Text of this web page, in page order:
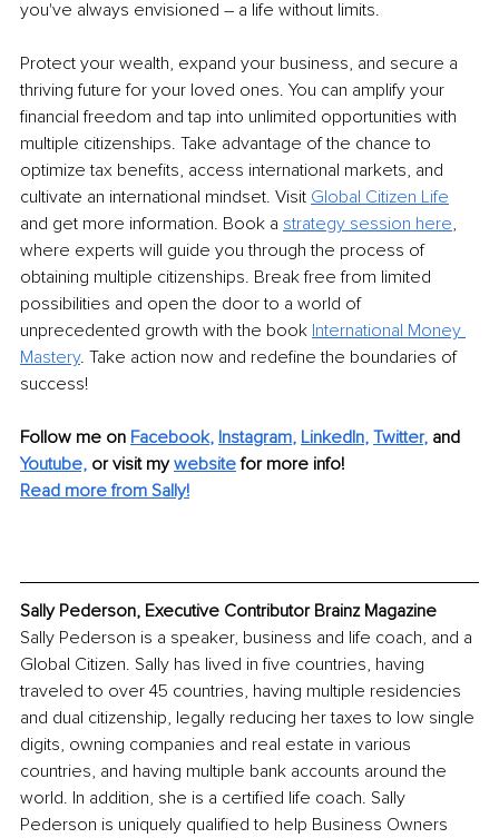
you've always envisioned – a life without limits.
Protect your wealth, expand your business, and secure a
thriving future for your loved ones. You can amplify your
financial freedom and tap into unlimited opportunities with
multiple citizenships. Take advantage of the chance to
optimize tax benefits, access international markets, and
cultivate an international mindset. Visit Global Citizen Life
and get more information. Book a strategy session here,
where experts will guide you through the process of
obtaining multiple citizenships. Break free from limited
possibilities and open the door to a world of
unprecedented growth with the book International Money
Mastery. Take action now and redefine the boundaries of
success!
Follow me on Facebook, Instagram, LinkedIn, Twitter, and
Youtube, or visit my website for more info!
Read more from Sally!
Sally Pederson, Executive Contributor Brainz Magazine
Sally Pederson is a speaker, business and life coach, and a
Global Citizen. Sally has lived in five countries, having
traveled to over 45 countries, having multiple residencies
and dual citizenship, legally reducing her taxes to low single
digits, owning companies and real estate in various
countries, and having multiple bank accounts around the
world. In addition, she is a certified life coach. Sally
Pederson is uniquely qualified to help Business Owners